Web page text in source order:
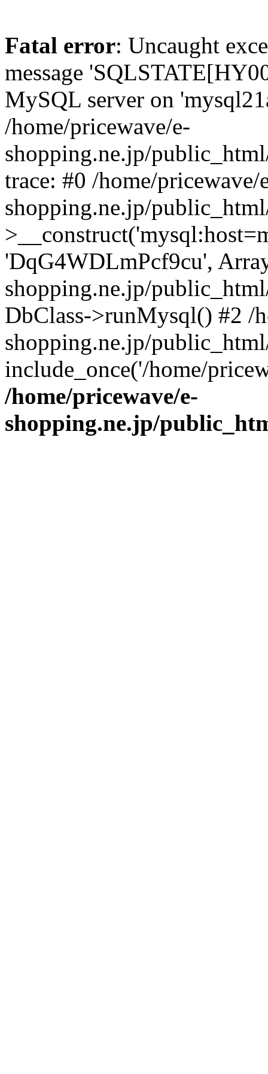
Fatal error: Uncaught
message
MySQL server on
/home/pricewave/e-
shopping.ne.jp/
trace: #0 /home/pricewave/
shopping.ne.jp/
'DqG4WDLmPcf9cu',
shopping.ne.jp/
DbClass->runMysql() #2 /
shopping.ne.jp/
include_once('/home/
/home/pricewave/e-
shopping.ne.jp/